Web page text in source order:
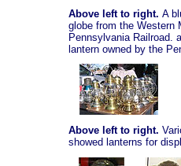
Above left to right. A
globe from the Western
Pennsylvania Railroad.
lantern owned by the
Above left to right.
showed lanterns for